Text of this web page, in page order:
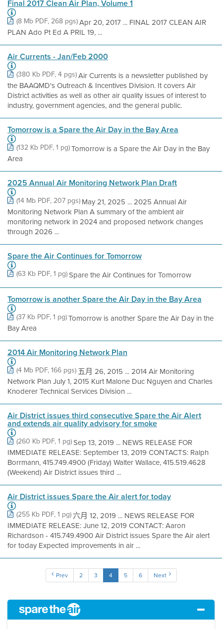
Final 2017 Clean Air Plan, Volume 1
(8 Mb PDF, 268 pgs)Apr 20, 2017 ... FINAL 2017 CLEAN AIR
PLAN Ado Pt Ed A PRIL 19, ...
Air Currents - Jan/Feb 2000
(380 Kb PDF, 4 pgs)Air Currents is a newsletter published by
the BAAQMD's Outreach & Incentives Division. It covers Air
District activities as well as other air quality issues of interest to
industry, government agencies, and the general public.
Tomorrow is a Spare the Air Day in the Bay Area
(132 Kb PDF, 1 pg)Tomorrow is a Spare the Air Day in the Bay
Area
2025 Annual Air Monitoring Network Plan Draft
(14 Mb PDF, 207 pgs) May 21, 2025 ... 2025 Annual Air
Monitoring Network Plan A summary of the ambient air
monitoring network in 2024 and proposed network changes
through 2026 ...
Spare the Air Continues for Tomorrow
(63 Kb PDF, 1 pg)Spare the Air Continues for Tomorrow
Tomorrow is another Spare the Air Day in the Bay Area
(37 Kb PDF, 1 pg)Tomorrow is another Spare the Air Day in the
Bay Area
2014 Air Monitoring Network Plan
(4 Mb PDF, 166 pgs) 五月 26, 2015 ... 2014 Air Monitoring
Network Plan July 1, 2015 Kurt Malone Duc Nguyen and Charles
Knoderer Technical Services Division ...
Air District issues third consecutive Spare the Air Alert
and extends air quality advisory for smoke
(260 Kb PDF, 1 pg)Sep 13, 2019 ... NEWS RELEASE FOR
IMMEDIATE RELEASE: September 13, 2019 CONTACTS: Ralph
Borrmann, 415.749.4900 (Friday) Walter Wallace, 415.519.4628
(Weekend) Air District issues third ...
Air District issues Spare the Air alert for today
(255 Kb PDF, 1 pg)六月 12, 2019 ... NEWS RELEASE FOR
IMMEDIATE RELEASE: June 12, 2019 CONTACT: Aaron
Richardson - 415.749.4900 Air District issues Spare the Air alert
for today Expected improvements in air ...
Prev 2 3 4 5 6 Next